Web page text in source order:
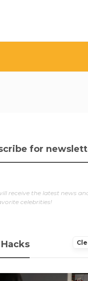
for
receive the latest news
celebrities!